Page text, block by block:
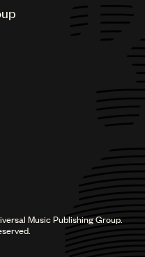
Music Publishing Group.